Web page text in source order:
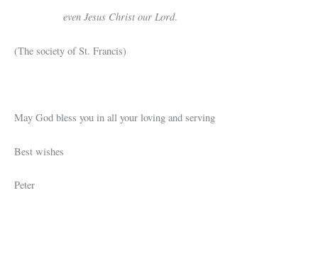
even Jesus Christ our Lord.
(The society of St. Francis)
May God bless you in all your loving and serving
Best wishes
Peter